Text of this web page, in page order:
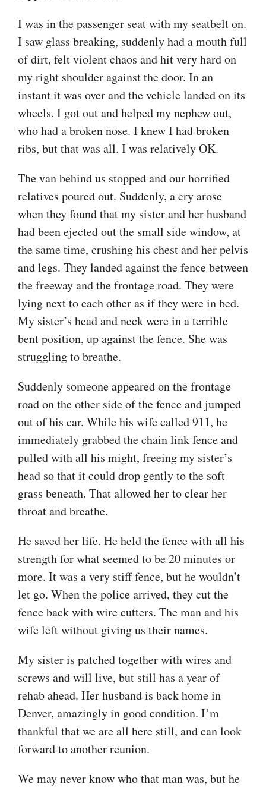
I was in the passenger seat with my seatbelt on.
I saw glass breaking, suddenly had a mouth full
of dirt, felt violent chaos and hit very hard on
my right shoulder against the door. In an
instant it was over and the vehicle landed on its
wheels. I got out and helped my nephew out,
who had a broken nose. I knew I had broken
ribs, but that was all. I was relatively OK.
The van behind us stopped and our horrified
relatives poured out. Suddenly, a cry arose
when they found that my sister and her husband
had been ejected out the small side window, at
the same time, crushing his chest and her pelvis
and legs. They landed against the fence between
the freeway and the frontage road. They were
lying next to each other as if they were in bed.
My sister’s head and neck were in a terrible
bent position, up against the fence. She was
struggling to breathe.
Suddenly someone appeared on the frontage
road on the other side of the fence and jumped
out of his car. While his wife called 911, he
immediately grabbed the chain link fence and
pulled with all his might, freeing my sister’s
head so that it could drop gently to the soft
grass beneath. That allowed her to clear her
throat and breathe.
He saved her life. He held the fence with all his
strength for what seemed to be 20 minutes or
more. It was a very stiff fence, but he wouldn’t
let go. When the police arrived, they cut the
fence back with wire cutters. The man and his
wife left without giving us their names.
My sister is patched together with wires and
screws and will live, but still has a year of
rehab ahead. Her husband is back home in
Denver, amazingly in good condition. I’m
thankful that we are all here still, and can look
forward to another reunion.
We may never know who that man was, but he